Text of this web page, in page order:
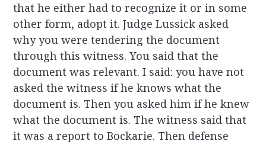
that he either had to recognize it or in some
other form, adopt it. Judge Lussick asked
why you were tendering the document
through this witness. You said that the
document was relevant. I said: you have not
asked the witness if he knows what the
document is. Then you asked him if he knew
what the document is. The witness said that
it was a report to Bockarie. Then defense